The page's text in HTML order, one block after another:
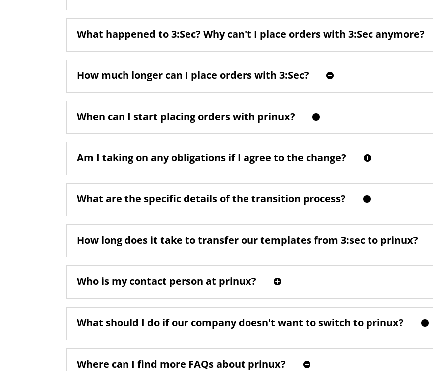
What happened to 3:Sec? Why can't I place orders with 3:Sec anymore?
How much longer can I place orders with 3:Sec?
When can I start placing orders with prinux?
Am I taking on any obligations if I agree to the change?
What are the specific details of the transition process?
How long does it take to transfer our templates from 3:sec to prinux?
Who is my contact person at prinux?
What should I do if our company doesn't want to switch to prinux?
Where can I find more FAQs about prinux?